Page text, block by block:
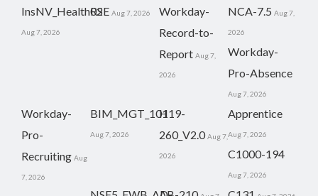
InsNV_Health02
Aug 7, 2026
RSE Aug 7, 2026
Workday-
Record-to-
Report Aug 7,
2026
NCA-7.5 Aug 7,
2026
Workday-
Pro-Absence
Aug 7, 2026
Workday-
Pro-
Recruiting Aug
7, 2026
BIM_MGT_101
Aug 7, 2026
H19-
260_V2.0 Aug 7,
2026
Apprentice
Aug 7, 2026
C1000-194
Aug 7, 2026